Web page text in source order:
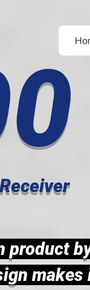
product